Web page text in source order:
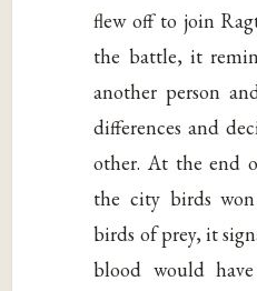
flew off to join
the battle, it
another person
differences and
other. At the end
the city birds
birds of prey, it
blood would